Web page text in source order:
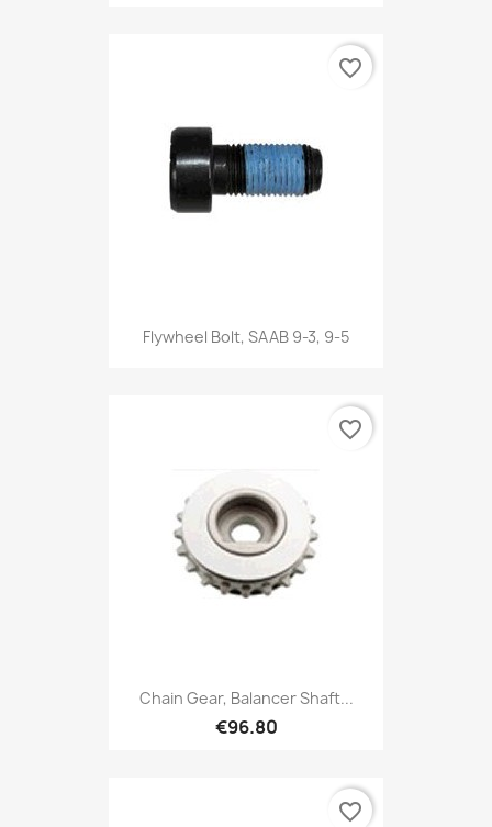
Flywheel Bolt, SAAB 9-3, 9-5
favorite_border
Chain Gear, Balancer Shaft...
€96.80
favorite_border
favorite_border